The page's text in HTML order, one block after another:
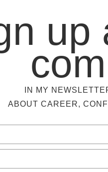
up
IN MY
ABOUT CAREER,